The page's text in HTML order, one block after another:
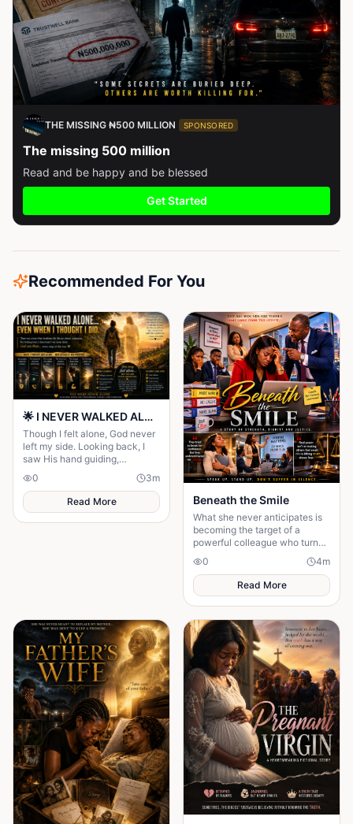
THE MISSING ₦500 MILLION SPONSORED
The missing 500 million
Read and be happy and be blessed
Get Started
Recommended For You
🌟 I NEVER WALKED ALONE… EVEN WHEN I THOUGHT I DID 🌟
Though I felt alone, God never
left my side. Looking back, I
saw His hand guiding,
protecting, and carrying me
through every difficult step.
0 3m
Read More
Beneath the Smile
What she never anticipates is
becoming the target of a
powerful colleague who turns
her workplace into a battlefield
of intimidation and silent
suffering...
0 4m
Read More